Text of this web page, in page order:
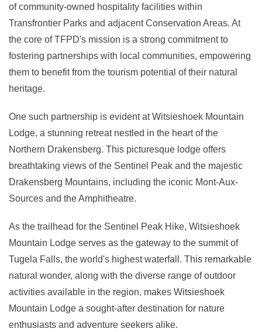
of community-owned hospitality facilities within
Transfrontier Parks and adjacent Conservation Areas. At
the core of TFPD's mission is a strong commitment to
fostering partnerships with local communities, empowering
them to benefit from the tourism potential of their natural
heritage.
One such partnership is evident at Witsieshoek Mountain
Lodge, a stunning retreat nestled in the heart of the
Northern Drakensberg. This picturesque lodge offers
breathtaking views of the Sentinel Peak and the majestic
Drakensberg Mountains, including the iconic Mont-Aux-
Sources and the Amphitheatre.
As the trailhead for the Sentinel Peak Hike, Witsieshoek
Mountain Lodge serves as the gateway to the summit of
Tugela Falls, the world's highest waterfall. This remarkable
natural wonder, along with the diverse range of outdoor
activities available in the region, makes Witsieshoek
Mountain Lodge a sought-after destination for nature
enthusiasts and adventure seekers alike.